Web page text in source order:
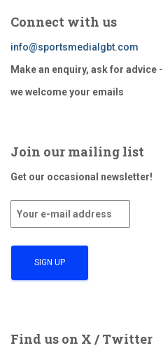
Connect with us
info@sportsmedialgbt.com
Make an enquiry, ask for advice -
we welcome your emails
Join our mailing list
Get our occasional newsletter!
Find us on X / Twitter